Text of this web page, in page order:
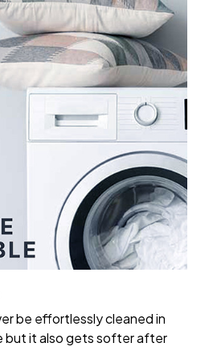
be effortlessly cleaned in
but it also gets softer after